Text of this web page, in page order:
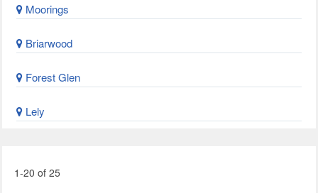
Moorings
Briarwood
Forest Glen
Lely
1-20 of 25